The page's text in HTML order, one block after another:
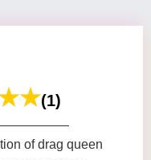
(1)
of drag queen